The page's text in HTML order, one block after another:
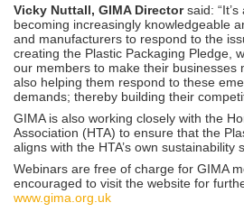
Vicky Nuttall, GIMA Directorsaid:
becoming increasingly knowledgeable
and manufacturers to respond to the
creating the Plastic Packaging Pledge,
our members to make their businesses
also helping them respond to these
demands; thereby building their
GIMA is also working closely with the
Association (HTA) to ensure that the
aligns with the HTA’s own sustainability
Webinars are free of charge for GIMA
encouraged to visit the website for
www.gima.org.uk